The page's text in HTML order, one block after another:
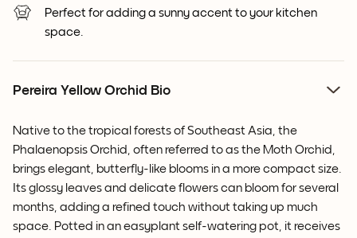
Perfect for adding a sunny accent to your kitchen
space.
Pereira Yellow Orchid Bio
Native to the tropical forests of Southeast Asia, the
Phalaenopsis Orchid, often referred to as the Moth Orchid,
brings elegant, butterfly-like blooms in a more compact size.
Its glossy leaves and delicate flowers can bloom for several
months, adding a refined touch without taking up much
space. Potted in an easyplant self-watering pot, it receives